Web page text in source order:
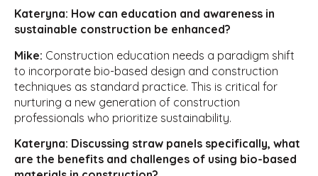
Kateryna: How can education and awareness in
sustainable construction be enhanced?
Mike: Construction education needs a paradigm shift
to incorporate bio-based design and construction
techniques as standard practice. This is critical for
nurturing a new generation of construction
professionals who prioritize sustainability.
Kateryna: Discussing straw panels specifically, what
are the benefits and challenges of using bio-based